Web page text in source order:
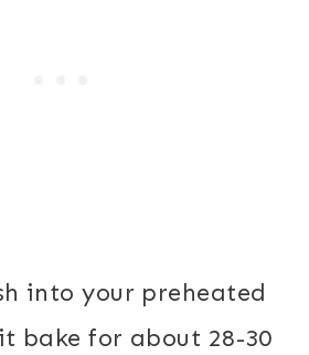
into your preheated
bake for about 28-30